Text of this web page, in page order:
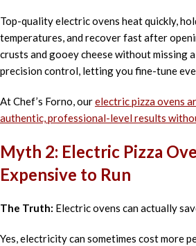
Top-quality electric ovens heat quickly,
temperatures, and recover fast after
crusts and gooey cheese without missing
precision control, letting you fine-tune
At Chef’s Forno, ourelectric pizza ovens
authentic, professional-level results
Myth 2: Electric Pizza
Expensive to Run
The Truth: Electric ovens can actually
Yes, electricity can sometimes cost more